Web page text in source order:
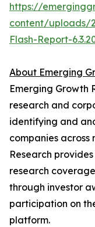
https://
content/uploads/
Flash-Report-
About Emerging
Emerging Growth
research and
identifying and
companies across
Research
research
through investor
participation on
platform.